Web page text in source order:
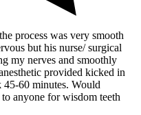
process was very smooth
but his nurse/ surgical
my nerves and smoothly
provided kicked in
45-60 minutes. Would
anyone for wisdom teeth